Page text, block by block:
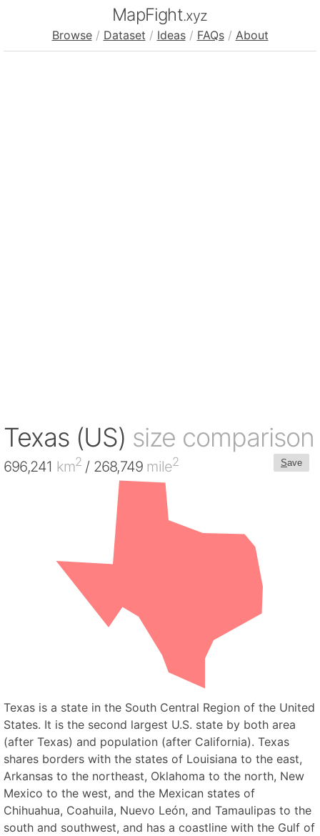
MapFight.xyz
Browse / Dataset / Ideas / FAQs / About
Texas (US) size comparison
Save
696,241 km2 / 268,749 mile2
Texas is a state in the South Central Region of the United
States. It is the second largest U.S. state by both area
(after Texas) and population (after California). Texas
shares borders with the states of Louisiana to the east,
Arkansas to the northeast, Oklahoma to the north, New
Mexico to the west, and the Mexican states of
Chihuahua, Coahuila, Nuevo León, and Tamaulipas to the
south and southwest, and has a coastline with the Gulf of